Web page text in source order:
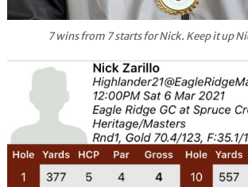
7 wins from 7 starts for Nick. Keep it up